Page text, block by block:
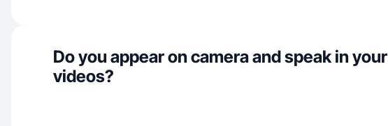
Do you appear on camera and speak in your
videos?